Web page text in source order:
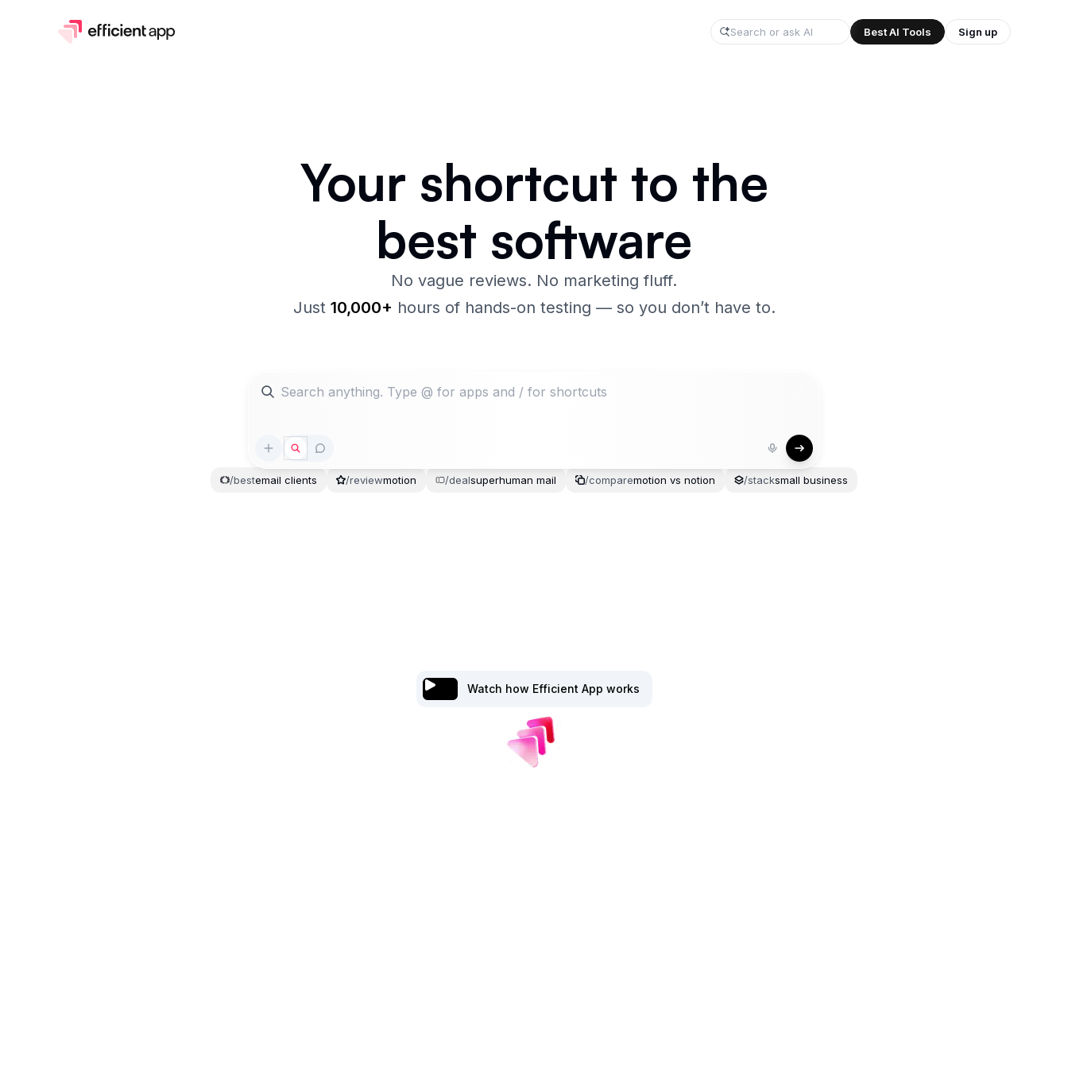
Best AI Tools Sign up
Your shortcut to the
best software
No vague reviews. No marketing fluff.
Just 10,000+ hours of hands-on testing — so you don’t have to.
/bestemail clients /reviewmotion /dealsuperhuman mail /comparemotion vs notion /stacksmall business
Watch how Efficient App works
by 2 million teams